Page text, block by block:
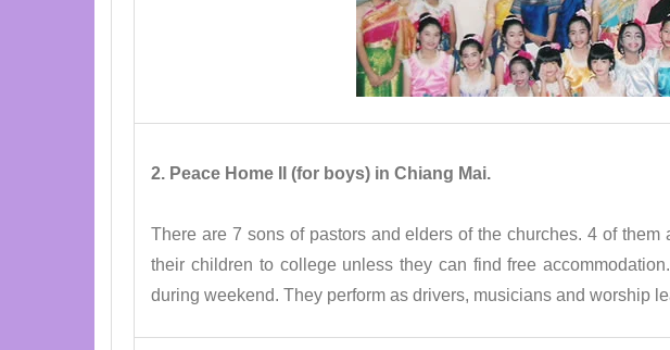
2. Peace Home II (for boys) in Chiang Mai.
There are 7 sons of pastors and elders of the churches. 4 of them
their children to college unless they can find free
during weekend. They perform as drivers, musicians and worship